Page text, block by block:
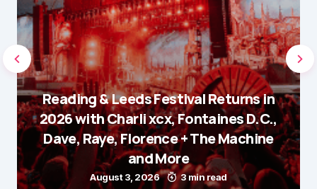
Reading & Leeds Festival Returns in
2026 with Charli xcx, Fontaines D.C.,
Dave, Raye, Florence + The Machine
and More
August 3, 2026 3 min read